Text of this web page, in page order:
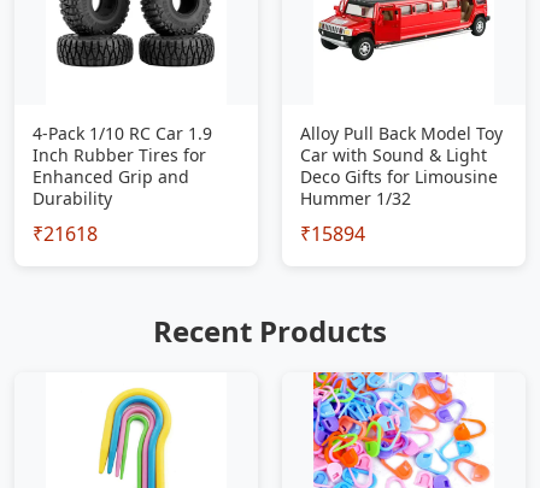
4-Pack 1/10 RC Car 1.9
Inch Rubber Tires for
Enhanced Grip and
Durability
₹21618
Alloy Pull Back Model Toy
Car with Sound & Light
Deco Gifts for Limousine
Hummer 1/32
₹15894
Recent Products